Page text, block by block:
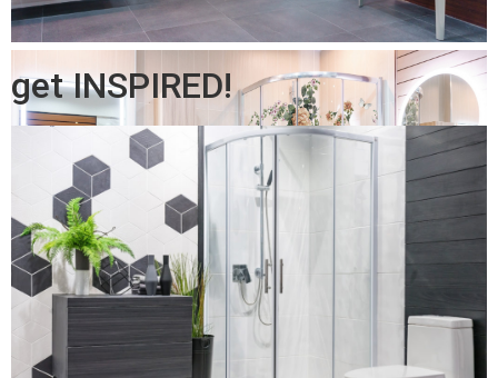
get INSPIRED!